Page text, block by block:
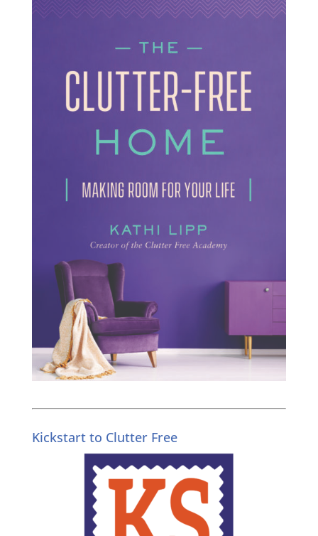
Kickstart to Clutter Free